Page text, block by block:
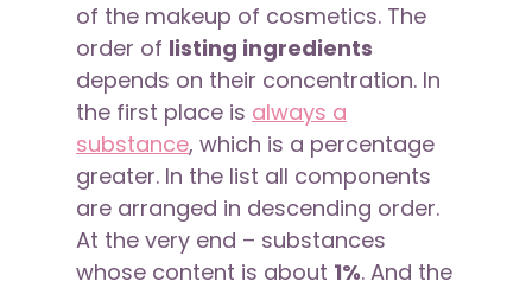
of the makeup of cosmetics. The
order of listing ingredients
depends on their concentration. In
the first place is always a
substance, which is a percentage
greater. In the list all components
are arranged in descending order.
At the very end – substances
whose content is about 1%. And the